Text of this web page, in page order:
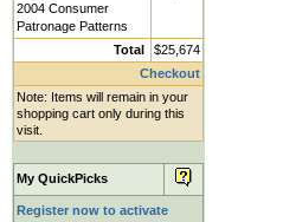
2004 Consumer
Patronage Patterns
Total
$25,674
Checkout
Note: Items will remain in your
shopping cart only during this
visit.
My QuickPicks
Register now to activate